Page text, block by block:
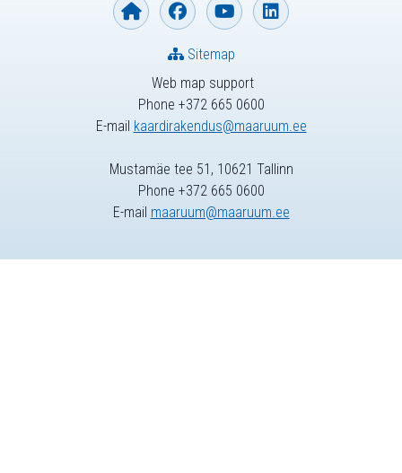
Web map support
Phone +372 665 0600
E-mail kaardirakendus@maaruum.ee
Sitemap
Mustamäe tee 51, 10621 Tallinn
Phone +372 665 0600
E-mail maaruum@maaruum.ee